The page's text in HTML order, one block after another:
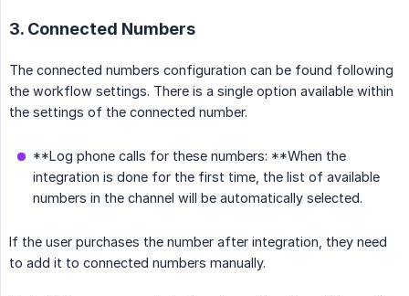
3. Connected Numbers
The connected numbers configuration can be found following
the workflow settings. There is a single option available within
the settings of the connected number.
**Log phone calls for these numbers: **When the
integration is done for the first time, the list of available
numbers in the channel will be automatically selected.
If the user purchases the number after integration, they need
to add it to connected numbers manually.